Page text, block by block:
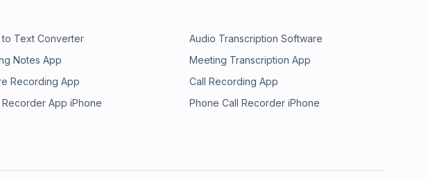
to Text Converter
Audio Transcription Software
Notes App
Meeting Transcription App
Recording App
Call Recording App
App iPhone
Phone Call Recorder iPhone